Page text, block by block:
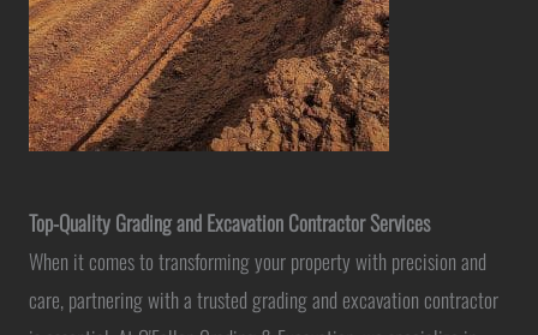
Top-Quality Grading and Excavation Contractor Services
When it comes to transforming your property with precision and
care, partnering with a trusted grading and excavation contractor